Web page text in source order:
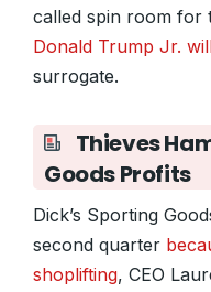
called spin room for
Donald Trump Jr.
surrogate.
Thieves
Goods Profits
Dick’s Sporting
second quarter
shoplifting, CEO